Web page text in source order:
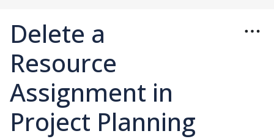
Delete a
Resource
Assignment in
Project Planning